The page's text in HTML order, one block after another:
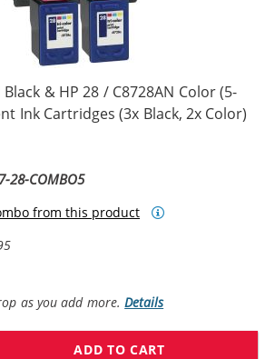
Black & HP 28 / C8728AN Color (5-
Ink Cartridges (3x Black, 2x Color)
28-COMBO5
from this product
as you add more.Details
ADD TO CART